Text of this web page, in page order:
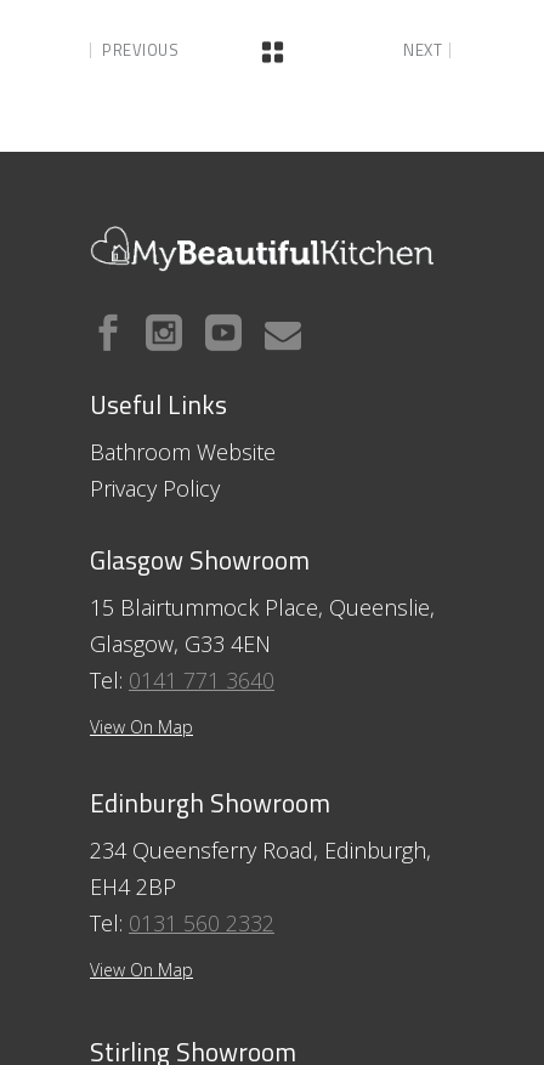
PREVIOUS NEXT
Useful Links
Bathroom Website
Privacy Policy
Glasgow Showroom
15 Blairtummock Place, Queenslie,
Glasgow, G33 4EN
Tel: 0141 771 3640
View On Map
Edinburgh Showroom
234 Queensferry Road, Edinburgh,
EH4 2BP
Tel: 0131 560 2332
View On Map
Stirling Showroom